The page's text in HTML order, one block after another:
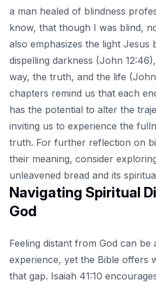
a man healed of blindness
know, that though I was blind,
also emphasizes the light Jesus
dispelling darkness (John
way, the truth, and the life
chapters remind us that each
has the potential to alter the
inviting us to experience the
truth. For further reflection on
their meaning, consider
unleavened bread and its
Navigating Spiritual
God
Feeling distant from God can be
experience, yet the Bible offers
that gap. Isaiah 41:10